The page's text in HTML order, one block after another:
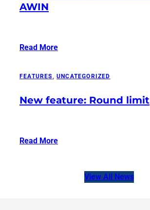
AWIN
Read More
:
–
on
FEATURES , UNCATEGORIZED
New feature: Round limit
Read More
:
View All News